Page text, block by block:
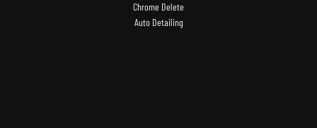
Chrome Delete
Auto Detailing